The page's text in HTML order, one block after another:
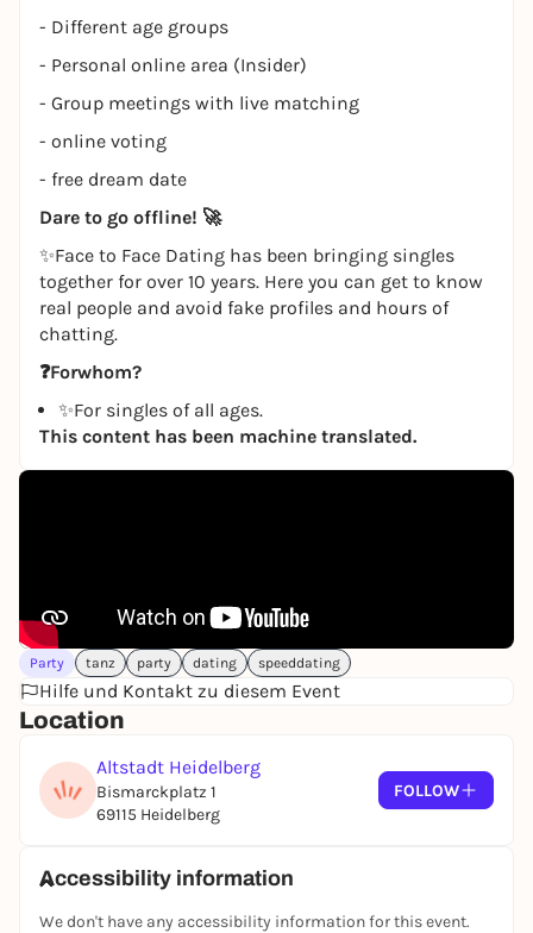
- Different age groups
- Personal online area (Insider)
- Group meetings with live matching
- online voting
- free dream date
Dare to go offline! 🚀
✨Face to Face Dating has been bringing singles
together for over 10 years. Here you can get to know
real people and avoid fake profiles and hours of
chatting.
❓Forwhom?
✨For singles of all ages.
This content has been machine translated.
Party tanz party dating speeddating
Hilfe und Kontakt zu diesem Event
Location
Altstadt Heidelberg
Bismarckplatz 1
69115 Heidelberg
FOLLOW
Accessibility information
We don't have any accessibility information for this event.